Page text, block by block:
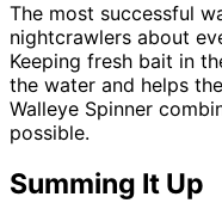
The most successful
nightcrawlers about
Keeping fresh bait in
the water and helps
Walleye Spinner
possible.
Summing It Up